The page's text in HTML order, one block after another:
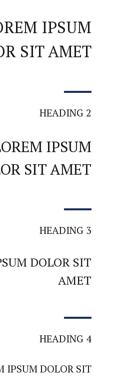
IPSUM
SIT AMET
HEADING 2
IPSUM
SIT AMET
HEADING 3
DOLOR SIT
AMET
HEADING 4
IPSUM DOLOR SIT